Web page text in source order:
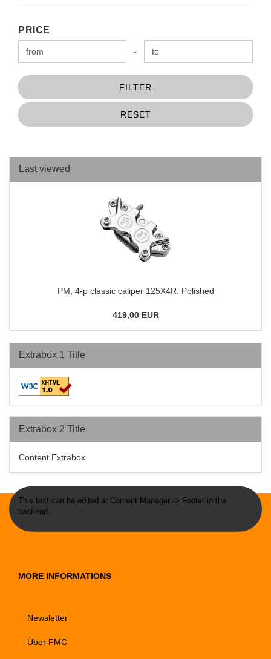
PRICE
PRICE
Price to -
FILTER
RESET
Last viewed
PM, 4-p classic caliper 125X4R. Polished
419,00 EUR
Extrabox 1 Title
Extrabox 2 Title
Content Extrabox
This text can be edited at Content Manager -> Footer in the
backend.
MORE INFORMATIONS
Newsletter
Über FMC